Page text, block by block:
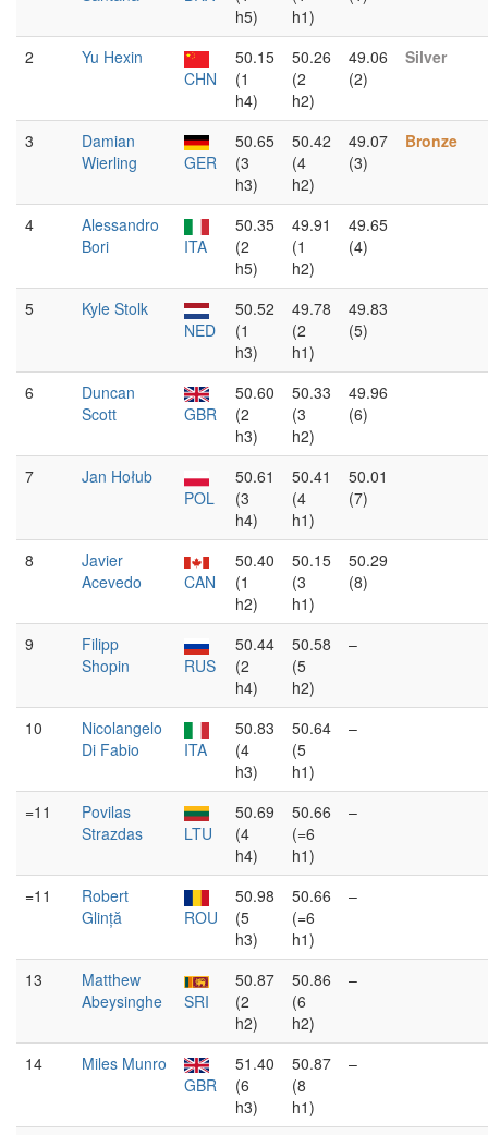
h5)
h1)
2
Yu Hexin
CHN
50.15
(1
h4)
50.26
(2
h2)
49.06
(2)
Silver
3
Damian
Wierling
GER
50.65
(3
h3)
50.42
(4
h2)
49.07
(3)
Bronze
4
Alessandro
Bori
ITA
50.35
(2
h5)
49.91
(1
h2)
49.65
(4)
5
Kyle Stolk
NED
50.52
(1
h3)
49.78
(2
h1)
49.83
(5)
6
Duncan
Scott
GBR
50.60
(2
h3)
50.33
(3
h2)
49.96
(6)
7
Jan Hołub
POL
50.61
(3
h4)
50.41
(4
h1)
50.01
(7)
8
Javier
Acevedo
CAN
50.40
(1
h2)
50.15
(3
h1)
50.29
(8)
9
Filipp
Shopin
RUS
50.44
(2
h4)
50.58
(5
h2)
–
10
Nicolangelo
Di Fabio
ITA
50.83
(4
h3)
50.64
(5
h1)
–
=11
Povilas
Strazdas
LTU
50.69
(4
h4)
50.66
(=6
h1)
–
=11
Robert
Glință
ROU
50.98
(5
h3)
50.66
(=6
h1)
–
13
Matthew
Abeysinghe
SRI
50.87
(2
h2)
50.86
(6
h2)
–
14
Miles Munro
GBR
51.40
(6
h3)
50.87
(8
h1)
–